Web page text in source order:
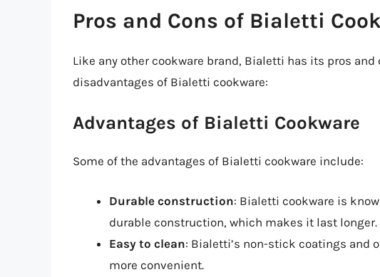
Pros and Cons of Bialetti
Like any other cookware brand, Bialetti has its pros
disadvantages of Bialetti cookware:
Advantages of Bialetti Cookware
Some of the advantages of Bialetti cookware include:
Durable construction: Bialetti cookware is
durable construction, which makes it last longer.
Easy to clean: Bialetti’s non-stick coatings and
more convenient.